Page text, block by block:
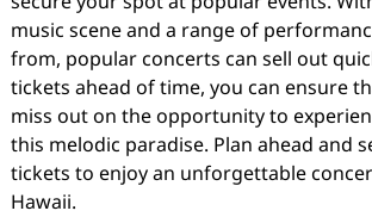
music scene and a range of
from, popular concerts can sell out
tickets ahead of time, you can ensure
miss out on the opportunity to
this melodic paradise. Plan ahead and
tickets to enjoy an unforgettable
Hawaii.